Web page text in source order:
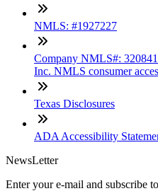
NMLS: #1927227
Company NMLS#:
Inc. NMLS consumer
Texas Disclosures
ADA Accessibility
NewsLetter
Enter your e-mail and subscribe